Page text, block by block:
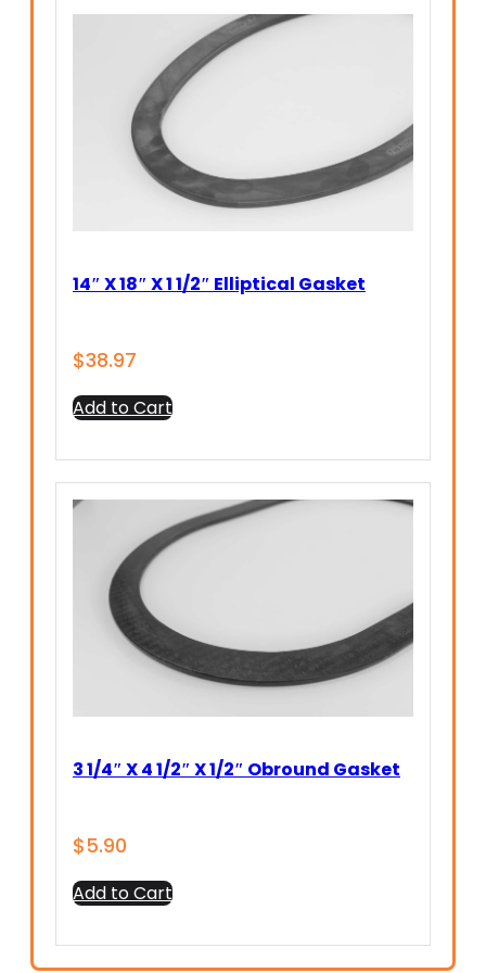
14″ X 18″ X 1 1/2″ Elliptical Gasket
$38.97
Add to Cart
3 1/4″ X 4 1/2″ X 1/2″ Obround Gasket
$5.90
Add to Cart